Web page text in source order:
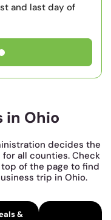
and last day of
in Ohio
decides the
all counties. Check
of the page to find
trip in Ohio.
&